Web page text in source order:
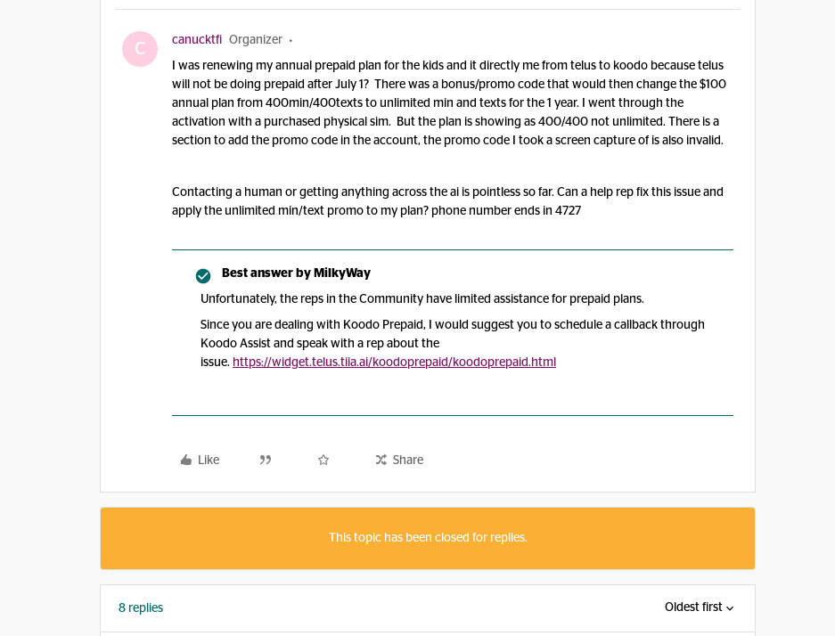
C canucktfi Organizer
I was renewing my annual prepaid plan for the kids and it directly me from telus to koodo because telus
will not be doing prepaid after July 1? There was a bonus/promo code that would then change the $100
annual plan from 400min/400texts to unlimited min and texts for the 1 year. I went through the
activation with a purchased physical sim. But the plan is showing as 400/400 not unlimited. There is a
section to add the promo code in the account, the promo code I took a screen capture of is also invalid.
Contacting a human or getting anything across the ai is pointless so far. Can a help rep fix this issue and
apply the unlimited min/text promo to my plan? phone number ends in 4727
Best answer by MilkyWay
Unfortunately, the reps in the Community have limited assistance for prepaid plans.
Since you are dealing with Koodo Prepaid, I would suggest you to schedule a callback through
Koodo Assist and speak with a rep about the
issue. https://widget.telus.tiia.ai/koodoprepaid/koodoprepaid.html
Like Share
This topic has been closed for replies.
8 replies Oldest first